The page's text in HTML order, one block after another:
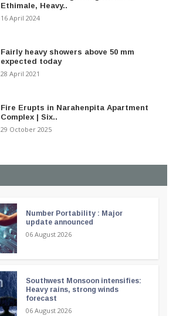
Ethimale, Heavy..
16 April 2024
Fairly heavy showers above 50 mm
expected today
28 April 2021
Fire Erupts in Narahenpita Apartment
Complex | Six..
29 October 2025
Number Portability : Major
update announced
06 August 2026
Southwest Monsoon intensifies:
Heavy rains, strong winds
forecast
06 August 2026